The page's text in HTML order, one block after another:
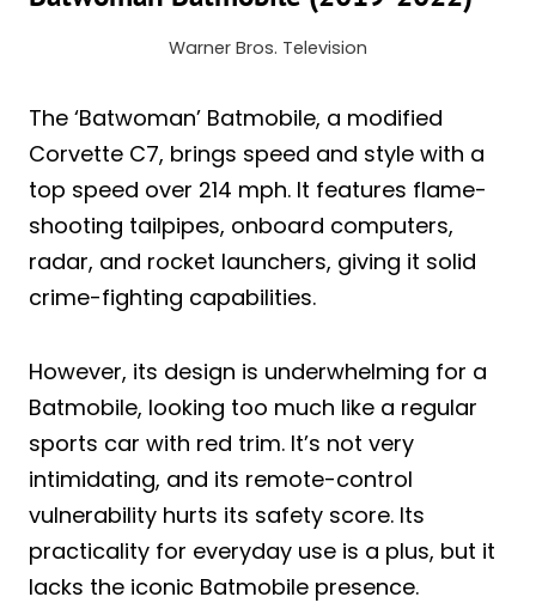
Warner Bros. Television
The ‘Batwoman’ Batmobile, a modified
Corvette C7, brings speed and style with a
top speed over 214 mph. It features flame-
shooting tailpipes, onboard computers,
radar, and rocket launchers, giving it solid
crime-fighting capabilities.
However, its design is underwhelming for a
Batmobile, looking too much like a regular
sports car with red trim. It’s not very
intimidating, and its remote-control
vulnerability hurts its safety score. Its
practicality for everyday use is a plus, but it
lacks the iconic Batmobile presence.